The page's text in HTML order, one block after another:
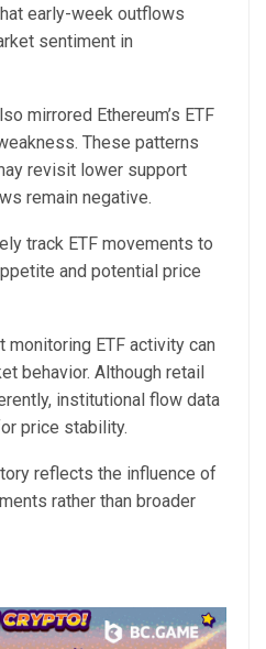
early-week outflows
sentiment in
mirrored Ethereum’s ETF
These patterns
revisit lower support
remain negative.
track ETF movements to
and potential price
monitoring ETF activity can
behavior. Although retail
institutional flow data
price stability.
reflects the influence of
rather than broader